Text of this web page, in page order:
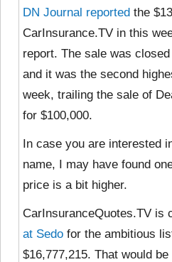
DN Journal reported the
CarInsurance.TV in this
report. The sale was
and it was the second
week, trailing the sale of
for $100,000.
In case you are interested
name, I may have found
price is a bit higher.
CarInsuranceQuotes.TV is
at Sedo for the ambitious
$16,777,215. That would be